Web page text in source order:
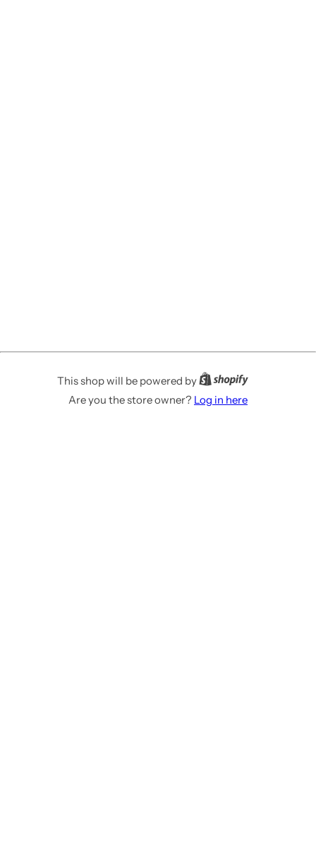
This shop will be powered by
Are you the store owner? Log in here